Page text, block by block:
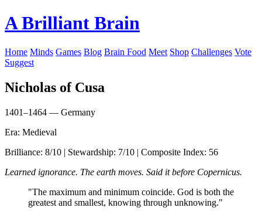
A Brilliant Brain
Home Minds Games Blog Brain Food Meet Shop Challenges Vote
Suggest
Nicholas of Cusa
1401–1464 — Germany
Era: Medieval
Brilliance: 8/10 | Stewardship: 7/10 | Composite Index: 56
Learned ignorance. The earth moves. Said it before Copernicus.
"The maximum and minimum coincide. God is both the
greatest and smallest, knowing through unknowing."